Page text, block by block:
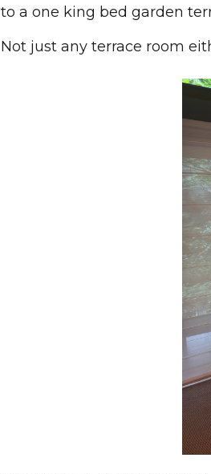
to a one king bed garden
Not just any terrace room